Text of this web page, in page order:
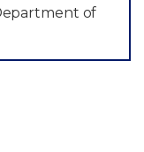
of